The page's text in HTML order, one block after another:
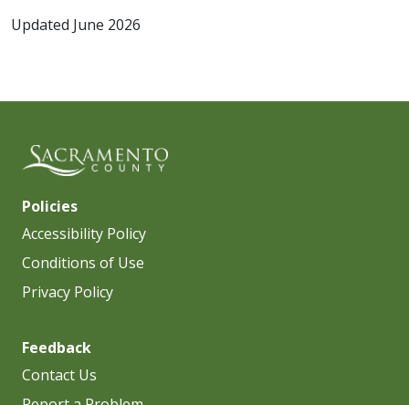
Updated June 2026
Policies
Accessibility Policy
Conditions of Use
Privacy Policy
Feedback
Contact Us